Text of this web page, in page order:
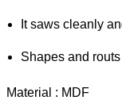
It saws cleanly
Shapes and
Material : MDF